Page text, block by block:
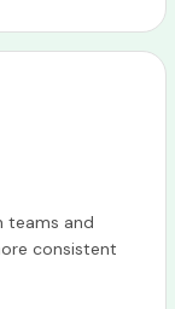
teams and
consistent